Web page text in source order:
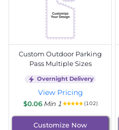
Custom Outdoor Parking
Pass Multiple Sizes
Overnight Delivery
View Pricing
$0.06 Min 1 (102)
Customize Now